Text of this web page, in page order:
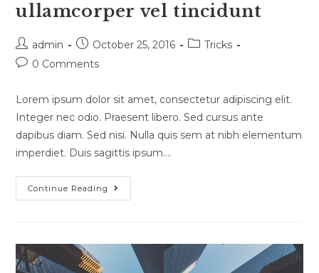
ullamcorper vel tincidunt
Post
author:
admin
Post
published:
October 25, 2016
PostTricks
Post0 Comments
Lorem ipsum dolor sit amet, consectetur adipiscing elit.
Integer nec odio. Praesent libero. Sed cursus ante
dapibus diam. Sed nisi. Nulla quis sem at nibh elementum
imperdiet. Duis sagittis ipsum.…
Continue Reading Nulla
Metus